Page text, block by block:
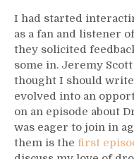
I had started
as a fan and listener
they solicited
some in. Jeremy
thought I should
evolved into an
on an episode about
was eager to join in
them is the first